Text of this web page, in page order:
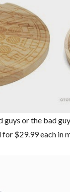
guys or the bad
for $29.99 each in